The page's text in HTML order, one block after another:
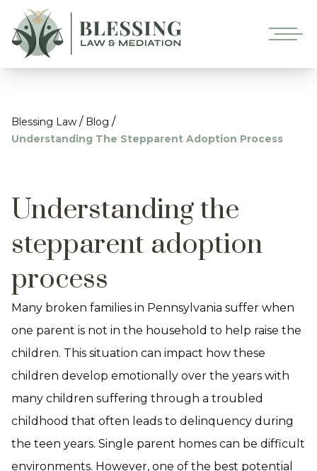
Blessing Law / Blog /
Understanding The Stepparent Adoption Process
Understanding the
stepparent adoption
process
Many broken families in Pennsylvania suffer when
one parent is not in the household to help raise the
children. This situation can impact how these
children develop emotionally over the years with
many children suffering through a troubled
childhood that often leads to delinquency during
the teen years. Single parent homes can be difficult
environments. However, one of the best potential